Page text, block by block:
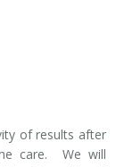
of results after
care. We will